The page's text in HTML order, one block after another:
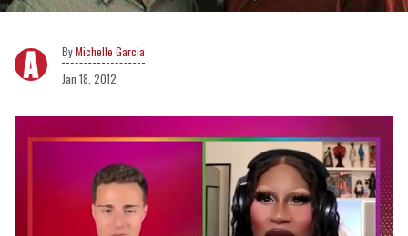
Michelle Garcia
Jan 18, 2012